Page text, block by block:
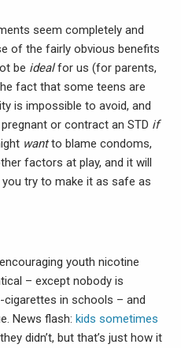
seem completely and
of the fairly obvious benefits
be idealfor us (for parents,
fact that some teens are
is impossible to avoid, and
or contract an STD if
wantto blame condoms,
factors at play, and it will
try to make it as safe as
youth nicotine
– except nobody is
in schools – and
News flash: kids sometimes
didn’t, but that’s just how it